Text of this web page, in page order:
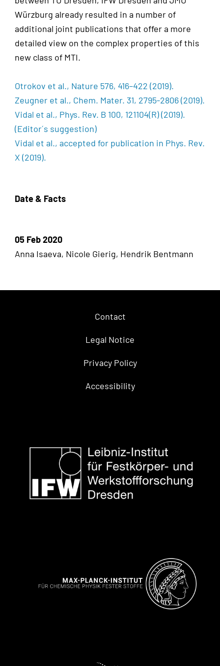
Würzburg already resulted in a number of
additional joint publications that offer a more
detailed view on the complex properties of this
new class of MTI.
Otrokov et al., Nature 576, 416–422 (2019).
Zeugner et al., Chem. Mater. 31, 2795-2806 (2019).
Vidal et al., Phys. Rev. B 100, 121104(R) (2019).
(Editor´s suggestion)
Vidal et al., accepted for publication in Phys. Rev.
X (2019).
Date & Facts
05 Feb 2020
Anna Isaeva, Nicole Gierig, Hendrik Bentmann
Contact
Legal Notice
Privacy Policy
Accessibility